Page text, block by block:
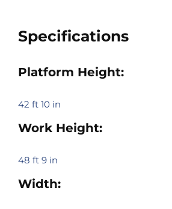
Specifications
Platform Height:
42 ft 10 in
Work Height:
48 ft 9 in
Width: